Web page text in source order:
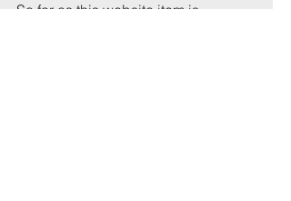
So far as this website item is